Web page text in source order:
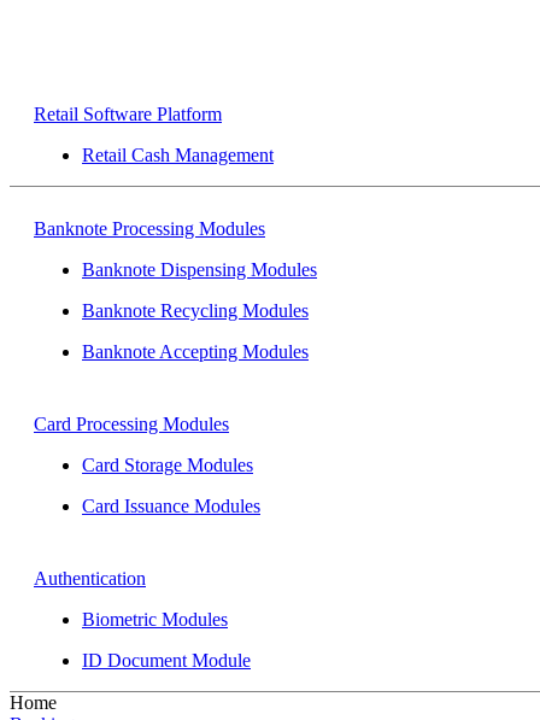
Retail Software Platform
Retail Cash Management
Banknote Processing Modules
Banknote Dispensing Modules
Banknote Recycling Modules
Banknote Accepting Modules
Card Processing Modules
Card Storage Modules
Card Issuance Modules
Authentication
Biometric Modules
ID Document Module
Home